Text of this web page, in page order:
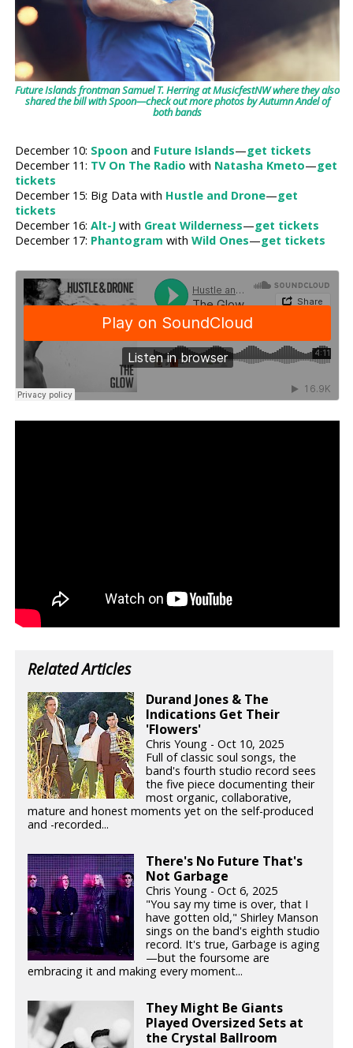
Future Islands frontman Samuel T. Herring at MusicfestNW where they also
shared the bill with Spoon—check out more photos by Autumn Andel of
both bands
December 10: Spoon and Future Islands—get tickets
December 11: TV On The Radio with Natasha Kmeto—get
tickets
December 15: Big Data with Hustle and Drone—get
tickets
December 16:Alt-J with Great Wilderness—get tickets
December 17: Phantogram withWild Ones—get tickets
Related Articles
Durand Jones & The
Indications Get Their
'Flowers'
Chris Young - Oct 10, 2025
Full of classic soul songs, the
band's fourth studio record sees
the five piece documenting their
most organic, collaborative,
mature and honest moments yet on the self-produced
and -recorded...
There's No Future That's
Not Garbage
Chris Young - Oct 6, 2025
"You say my time is over, that I
have gotten old," Shirley Manson
sings on the band's eighth studio
record. It's true, Garbage is aging
—but the foursome are
embracing it and making every moment...
They Might Be Giants
Played Oversized Sets at
the Crystal Ballroom